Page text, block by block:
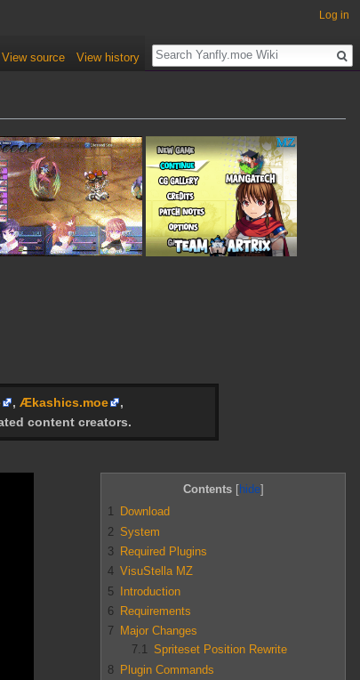
, Ækashics.moe
,
content creators.
Contents
1 Download
2 System
3 Required Plugins
4 VisuStella MZ
5
Introduction
6 Requirements
7 Major Changes
7.1 Spriteset Position Rewrite
8 Plugin Commands
Log in
View source View history